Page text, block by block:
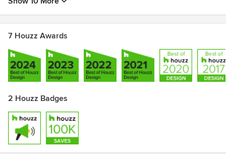
7 Houzz Awards
2 Houzz Badges